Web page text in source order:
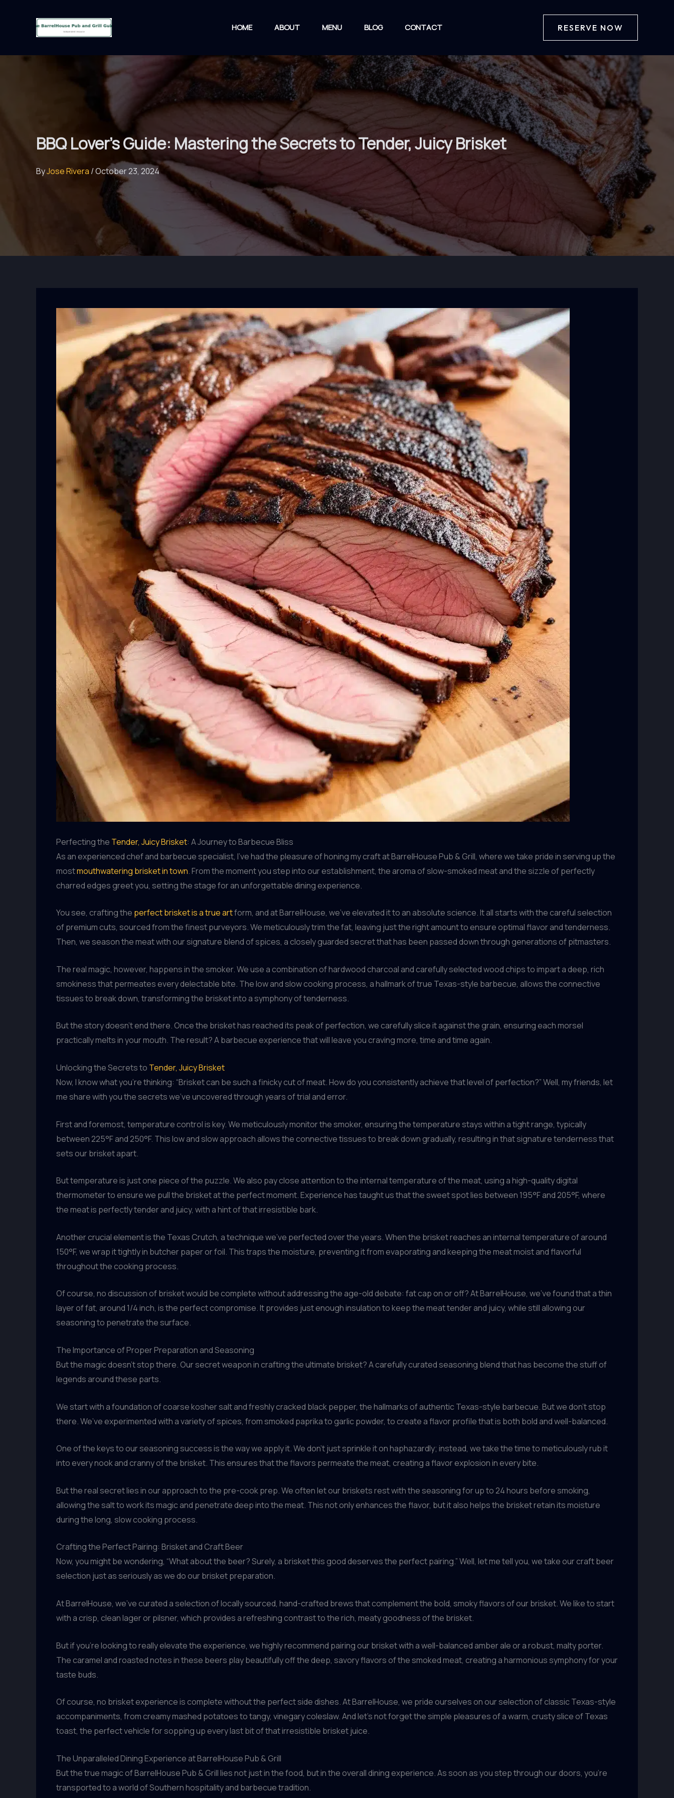
HOME ABOUT MENU BLOG CONTACT RESERVE NOW
BBQ Lover’s Guide: Mastering the Secrets to Tender, Juicy Brisket
ByJose Rivera /October 23, 2024
Perfecting the Tender, Juicy Brisket: A Journey to Barbecue Bliss
As an experienced chef and barbecue specialist, I’ve had the pleasure of honing my craft at BarrelHouse Pub & Grill, where we take pride in serving up the
mostmouthwatering brisket in town. From the moment you step into our establishment, the aroma of slow-smoked meat and the sizzle of perfectly
charred edges greet you, setting the stage for an unforgettable dining experience.
You see, crafting the perfect brisket is a true artform, and at BarrelHouse, we’ve elevated it to an absolute science. It all starts with the careful selection
of premium cuts, sourced from the finest purveyors. We meticulously trim the fat, leaving just the right amount to ensure optimal flavor and tenderness.
Then, we season the meat with our signature blend of spices, a closely guarded secret that has been passed down through generations of pitmasters.
The real magic, however, happens in the smoker. We use a combination of hardwood charcoal and carefully selected wood chips to impart a deep, rich
smokiness that permeates every delectable bite. The low and slow cooking process, a hallmark of true Texas-style barbecue, allows the connective
tissues to break down, transforming the brisket into a symphony of tenderness.
But the story doesn’t end there. Once the brisket has reached its peak of perfection, we carefully slice it against the grain, ensuring each morsel
practically melts in your mouth. The result? A barbecue experience that will leave you craving more, time and time again.
Unlocking the Secrets to Tender, Juicy Brisket
Now, I know what you’re thinking: “Brisket can be such a finicky cut of meat. How do you consistently achieve that level of perfection?” Well, my friends, let
me share with you the secrets we’ve uncovered through years of trial and error.
First and foremost, temperature control is key. We meticulously monitor the smoker, ensuring the temperature stays within a tight range, typically
between 225°F and 250°F. This low and slow approach allows the connective tissues to break down gradually, resulting in that signature tenderness that
sets our brisket apart.
But temperature is just one piece of the puzzle. We also pay close attention to the internal temperature of the meat, using a high-quality digital
thermometer to ensure we pull the brisket at the perfect moment. Experience has taught us that the sweet spot lies between 195°F and 205°F, where
the meat is perfectly tender and juicy, with a hint of that irresistible bark.
Another crucial element is the Texas Crutch, a technique we’ve perfected over the years. When the brisket reaches an internal temperature of around
150°F, we wrap it tightly in butcher paper or foil. This traps the moisture, preventing it from evaporating and keeping the meat moist and flavorful
throughout the cooking process.
Of course, no discussion of brisket would be complete without addressing the age-old debate: fat cap on or off? At BarrelHouse, we’ve found that a thin
layer of fat, around 1/4 inch, is the perfect compromise. It provides just enough insulation to keep the meat tender and juicy, while still allowing our
seasoning to penetrate the surface.
The Importance of Proper Preparation and Seasoning
But the magic doesn’t stop there. Our secret weapon in crafting the ultimate brisket? A carefully curated seasoning blend that has become the stuff of
legends around these parts.
We start with a foundation of coarse kosher salt and freshly cracked black pepper, the hallmarks of authentic Texas-style barbecue. But we don’t stop
there. We’ve experimented with a variety of spices, from smoked paprika to garlic powder, to create a flavor profile that is both bold and well-balanced.
One of the keys to our seasoning success is the way we apply it. We don’t just sprinkle it on haphazardly; instead, we take the time to meticulously rub it
into every nook and cranny of the brisket. This ensures that the flavors permeate the meat, creating a flavor explosion in every bite.
But the real secret lies in our approach to the pre-cook prep. We often let our briskets rest with the seasoning for up to 24 hours before smoking,
allowing the salt to work its magic and penetrate deep into the meat. This not only enhances the flavor, but it also helps the brisket retain its moisture
during the long, slow cooking process.
Crafting the Perfect Pairing: Brisket and Craft Beer
Now, you might be wondering, “What about the beer? Surely, a brisket this good deserves the perfect pairing.” Well, let me tell you, we take our craft beer
selection just as seriously as we do our brisket preparation.
At BarrelHouse, we’ve curated a selection of locally sourced, hand-crafted brews that complement the bold, smoky flavors of our brisket. We like to start
with a crisp, clean lager or pilsner, which provides a refreshing contrast to the rich, meaty goodness of the brisket.
But if you’re looking to really elevate the experience, we highly recommend pairing our brisket with a well-balanced amber ale or a robust, malty porter.
The caramel and roasted notes in these beers play beautifully off the deep, savory flavors of the smoked meat, creating a harmonious symphony for your
taste buds.
Of course, no brisket experience is complete without the perfect side dishes. At BarrelHouse, we pride ourselves on our selection of classic Texas-style
accompaniments, from creamy mashed potatoes to tangy, vinegary coleslaw. And let’s not forget the simple pleasures of a warm, crusty slice of Texas
toast, the perfect vehicle for sopping up every last bit of that irresistible brisket juice.
The Unparalleled Dining Experience at BarrelHouse Pub & Grill
But the true magic of BarrelHouse Pub & Grill lies not just in the food, but in the overall dining experience. As soon as you step through our doors, you’re
transported to a world of Southern hospitality and barbecue tradition.